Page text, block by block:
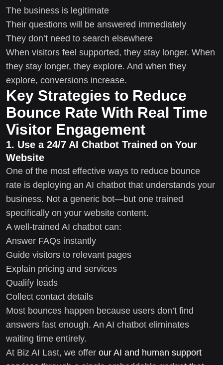
The business is legitimate
Their questions will be answered immediately
They don’t need to search elsewhere
When visitors feel supported, they stay longer. When
they stay longer, they explore. And when they
explore, conversions increase.
Key Strategies to Reduce
Bounce Rate With Real Time
Visitor Engagement
1. Use a 24/7 AI Chatbot Trained on Your
Website
One of the most effective ways to reduce bounce
rate is deploying an AI chatbot that understands your
business. Not a generic bot—but one trained
specifically on your website content.
A well-trained AI chatbot can:
Answer FAQs instantly
Guide visitors to relevant pages
Explain pricing and services
Qualify leads
Collect contact details
Most bounces happen because users don’t find
answers fast enough. An AI chatbot eliminates
waiting time entirely.
At Biz AI Last, we offer our AI and human support